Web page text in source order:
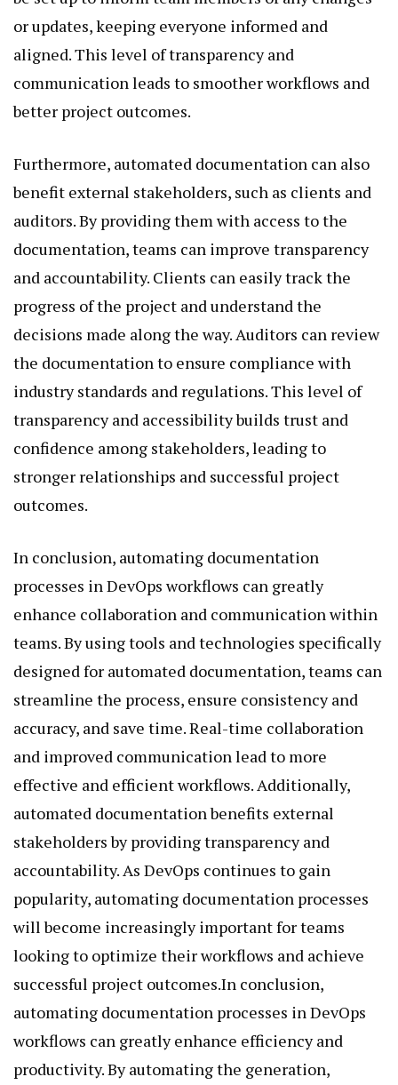
or updates, keeping everyone informed and
aligned. This level of transparency and
communication leads to smoother workflows and
better project outcomes.
Furthermore, automated documentation can also
benefit external stakeholders, such as clients and
auditors. By providing them with access to the
documentation, teams can improve transparency
and accountability. Clients can easily track the
progress of the project and understand the
decisions made along the way. Auditors can review
the documentation to ensure compliance with
industry standards and regulations. This level of
transparency and accessibility builds trust and
confidence among stakeholders, leading to
stronger relationships and successful project
outcomes.
In conclusion, automating documentation
processes in DevOps workflows can greatly
enhance collaboration and communication within
teams. By using tools and technologies specifically
designed for automated documentation, teams can
streamline the process, ensure consistency and
accuracy, and save time. Real-time collaboration
and improved communication lead to more
effective and efficient workflows. Additionally,
automated documentation benefits external
stakeholders by providing transparency and
accountability. As DevOps continues to gain
popularity, automating documentation processes
will become increasingly important for teams
looking to optimize their workflows and achieve
successful project outcomes.In conclusion,
automating documentation processes in DevOps
workflows can greatly enhance efficiency and
productivity. By automating the generation,